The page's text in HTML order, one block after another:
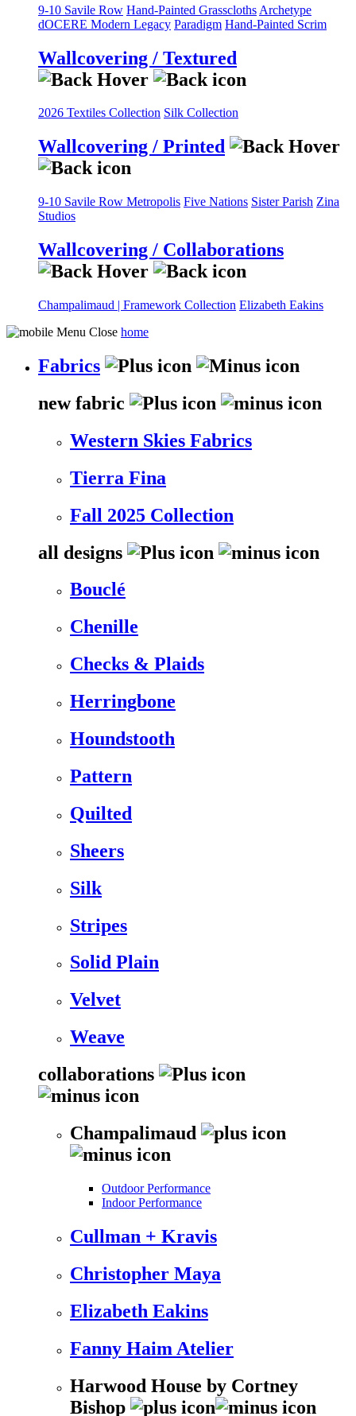
9-10 Savile Row Hand-Painted Grasscloths Archetype
dOCERE Modern Legacy Paradigm Hand-Painted Scrim
Wallcovering / Textured
2026 Textiles Collection Silk Collection
Wallcovering / Printed
9-10 Savile Row Metropolis Five Nations Sister Parish Zina
Studios
Wallcovering / Collaborations
Champalimaud | Framework Collection Elizabeth Eakins
home
Fabrics
new fabric
Western Skies Fabrics
Tierra Fina
Fall 2025 Collection
all designs
Bouclé
Chenille
Checks & Plaids
Herringbone
Houndstooth
Pattern
Quilted
Sheers
Silk
Stripes
Solid Plain
Velvet
Weave
collaborations
Champalimaud
Outdoor Performance
Indoor Performance
Cullman + Kravis
Christopher Maya
Elizabeth Eakins
Fanny Haim Atelier
Harwood House by Cortney
Bishop